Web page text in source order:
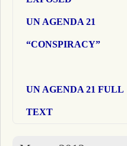
UN AGENDA 21
“CONSPIRACY”
UN AGENDA 21 FULL
TEXT